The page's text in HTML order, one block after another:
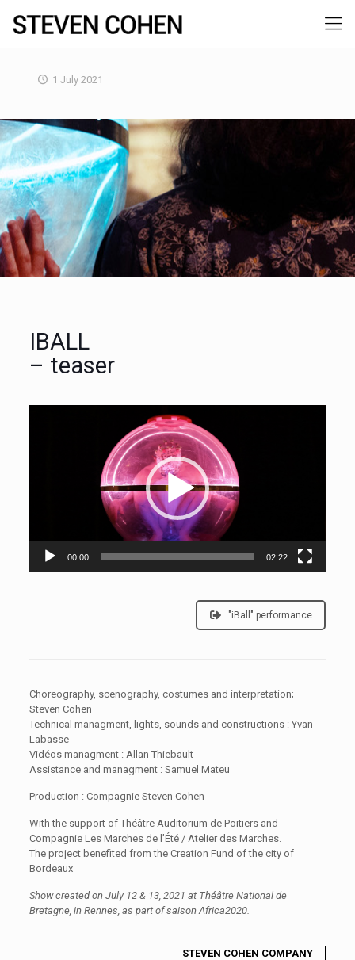
1 July 2021
IBALL
– teaser
00:00 02:22
"iBall" performance
Choreography, scenography, costumes and interpretation;
Steven Cohen
Technical managment, lights, sounds and constructions : Yvan
Labasse
Vidéos managment : Allan Thiebault
Assistance and managment : Samuel Mateu
Production : Compagnie Steven Cohen
With the support of Théâtre Auditorium de Poitiers and
Compagnie Les Marches de l’Été / Atelier des Marches.
The project benefited from the Creation Fund of the city of
Bordeaux
Show created on July 12 & 13, 2021 at Théâtre National de
Bretagne, in Rennes, as part of saison Africa2020.
STEVEN COHEN COMPANY